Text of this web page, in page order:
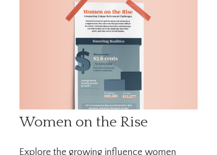
Women on the Rise
Explore the growing influence women